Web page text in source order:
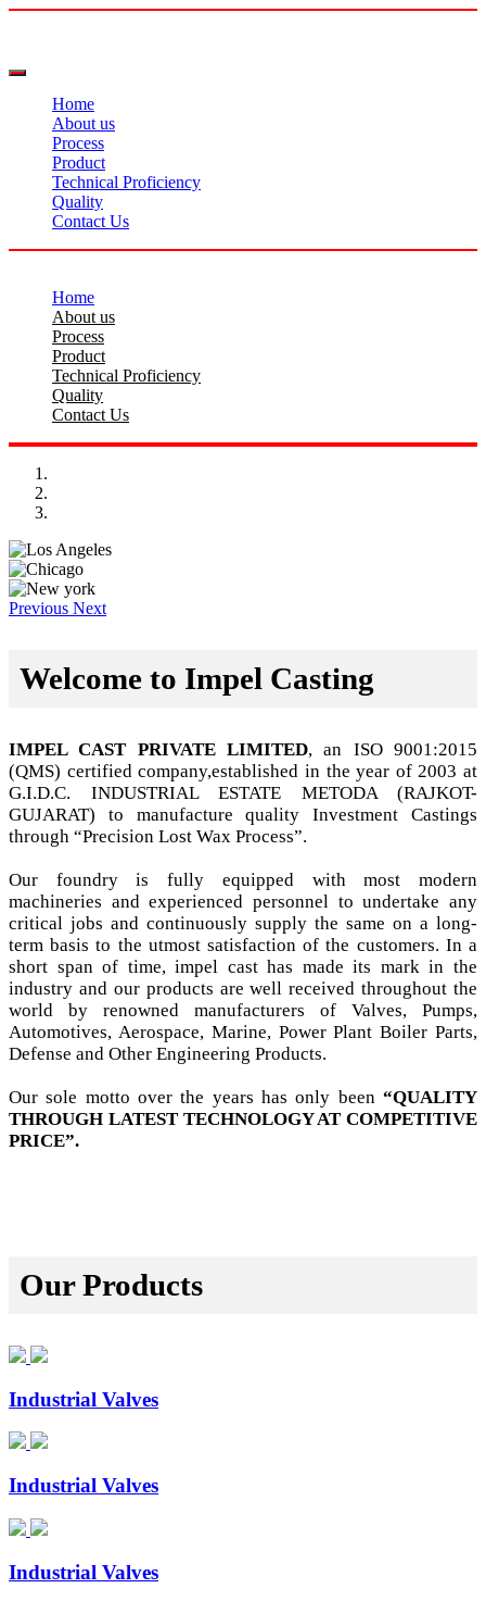
Home
About us
Process
Product
Technical Proficiency
Quality
Contact Us
Home
About us
Process
Product
Technical Proficiency
Quality
Contact Us
Previous Next
Welcome to Impel Casting
IMPEL CAST PRIVATE LIMITED, an ISO 9001:2015
(QMS) certified company,established in the year of 2003 at
G.I.D.C. INDUSTRIAL ESTATE METODA (RAJKOT-
GUJARAT) to manufacture quality Investment Castings
through “Precision Lost Wax Process”.
Our foundry is fully equipped with most modern
machineries and experienced personnel to undertake any
critical jobs and continuously supply the same on a long-
term basis to the utmost satisfaction of the customers. In a
short span of time, impel cast has made its mark in the
industry and our products are well received throughout the
world by renowned manufacturers of Valves, Pumps,
Automotives, Aerospace, Marine, Power Plant Boiler Parts,
Defense and Other Engineering Products.
Our sole motto over the years has only been “QUALITY
THROUGH LATEST TECHNOLOGY AT COMPETITIVE
PRICE”.
Our Products
Industrial Valves
Industrial Valves
Industrial Valves